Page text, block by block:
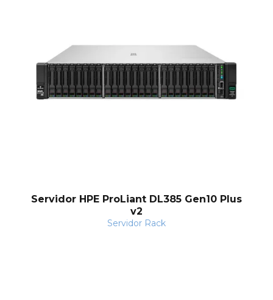
Servidor HPE ProLiant DL385 Gen10 Plus
v2
Servidor Rack